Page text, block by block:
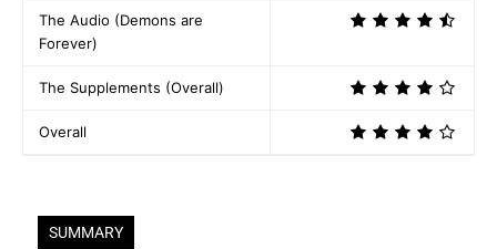
The Audio (Demons are
Forever)
The Supplements (Overall)
Overall
SUMMARY